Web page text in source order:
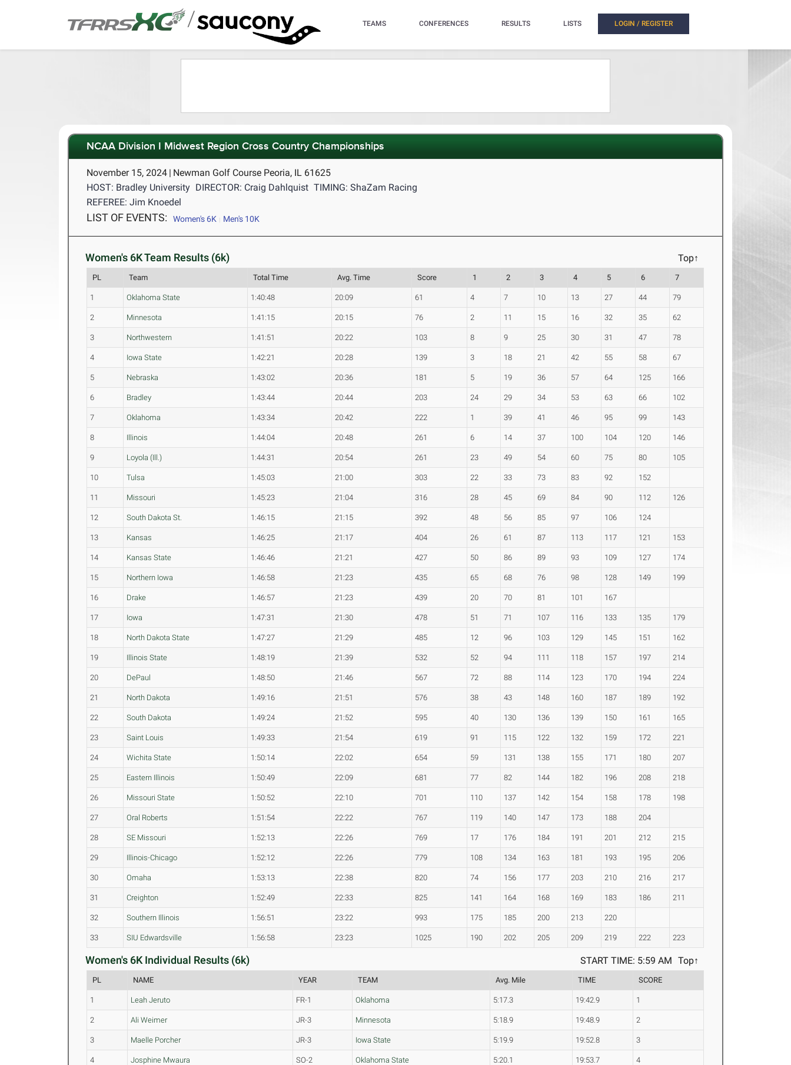
/ TEAMS CONFERENCES RESULTS LISTS LOGIN / REGISTER
NCAA Division I Midwest Region Cross Country Championships
November 15, 2024 | Newman Golf Course Peoria, IL 61625
HOST: Bradley University DIRECTOR: Craig Dahlquist TIMING: ShaZam Racing
REFEREE: Jim Knoedel
LIST OF EVENTS: Women's 6K Men's 10K
Women's 6K Team Results (6k) Top↑
PL Team Total Time Avg. Time Score 1 2 3 4 5 6 7
1 Oklahoma State 1:40:48 20:09 61 4 7 10 13 27 44 79
2 Minnesota 1:41:15 20:15 76 2 11 15 16 32 35 62
3 Northwestern 1:41:51 20:22 103 8 9 25 30 31 47 78
4 Iowa State 1:42:21 20:28 139 3 18 21 42 55 58 67
5 Nebraska 1:43:02 20:36 181 5 19 36 57 64 125 166
6 Bradley 1:43:44 20:44 203 24 29 34 53 63 66 102
7 Oklahoma 1:43:34 20:42 222 1 39 41 46 95 99 143
8 Illinois 1:44:04 20:48 261 6 14 37 100 104 120 146
9 Loyola (Ill.) 1:44:31 20:54 261 23 49 54 60 75 80 105
10 Tulsa 1:45:03 21:00 303 22 33 73 83 92 152
11 Missouri 1:45:23 21:04 316 28 45 69 84 90 112 126
12 South Dakota St. 1:46:15 21:15 392 48 56 85 97 106 124
13 Kansas 1:46:25 21:17 404 26 61 87 113 117 121 153
14 Kansas State 1:46:46 21:21 427 50 86 89 93 109 127 174
15 Northern Iowa 1:46:58 21:23 435 65 68 76 98 128 149 199
16 Drake 1:46:57 21:23 439 20 70 81 101 167
17 Iowa 1:47:31 21:30 478 51 71 107 116 133 135 179
18 North Dakota State 1:47:27 21:29 485 12 96 103 129 145 151 162
19 Illinois State 1:48:19 21:39 532 52 94 111 118 157 197 214
20 DePaul 1:48:50 21:46 567 72 88 114 123 170 194 224
21 North Dakota 1:49:16 21:51 576 38 43 148 160 187 189 192
22 South Dakota 1:49:24 21:52 595 40 130 136 139 150 161 165
23 Saint Louis 1:49:33 21:54 619 91 115 122 132 159 172 221
24 Wichita State 1:50:14 22:02 654 59 131 138 155 171 180 207
25 Eastern Illinois 1:50:49 22:09 681 77 82 144 182 196 208 218
26 Missouri State 1:50:52 22:10 701 110 137 142 154 158 178 198
27 Oral Roberts 1:51:54 22:22 767 119 140 147 173 188 204
28 SE Missouri 1:52:13 22:26 769 17 176 184 191 201 212 215
29 Illinois-Chicago 1:52:12 22:26 779 108 134 163 181 193 195 206
30 Omaha 1:53:13 22:38 820 74 156 177 203 210 216 217
31 Creighton 1:52:49 22:33 825 141 164 168 169 183 186 211
32 Southern Illinois 1:56:51 23:22 993 175 185 200 213 220
33 SIU Edwardsville 1:56:58 23:23 1025 190 202 205 209 219 222 223
Women's 6K Individual Results (6k) Top↑
START TIME: 5:59 AM
PL NAME YEAR TEAM Avg. Mile TIME SCORE
1 Leah Jeruto FR-1 Oklahoma 5:17.3 19:42.9 1
2 Ali Weimer JR-3 Minnesota 5:18.9 19:48.9 2
3 Maelle Porcher JR-3 Iowa State 5:19.9 19:52.8 3
4 Josphine Mwaura SO-2 Oklahoma State 5:20.1 19:53.7 4